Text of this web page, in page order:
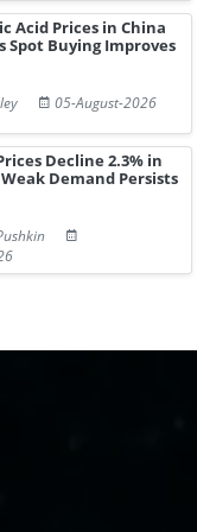
Acid Prices in China
Spot Buying Improves
05-August-2026
Decline 2.3% in
Demand Persists